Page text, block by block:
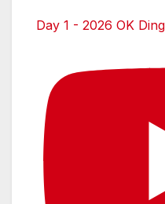
Day 1 - 2026 OK